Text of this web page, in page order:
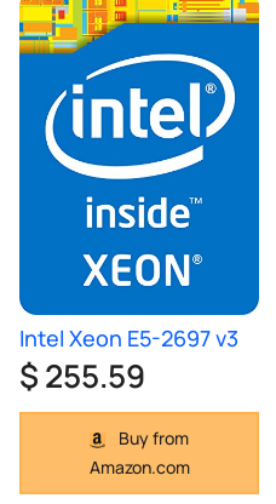
Intel Xeon E5-2697 v3
$ 255.59
Buy from
Amazon.com